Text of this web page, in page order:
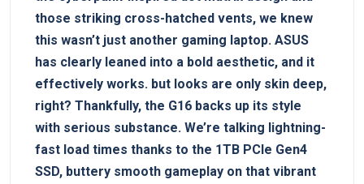
those striking cross-hatched vents, we knew
this wasn’t just ​another gaming⁤ laptop. ASUS
has clearly leaned into a ​bold aesthetic, ⁣and ⁢it
effectively works. but looks are only skin deep,
right? Thankfully, the G16 backs up ⁢its‍ style
⁤with⁣ serious ‍substance. We’re talking ⁣lightning-
fast load times thanks to the ⁤1TB PCIe Gen4⁣
SSD, buttery⁤ smooth gameplay​ on that vibrant